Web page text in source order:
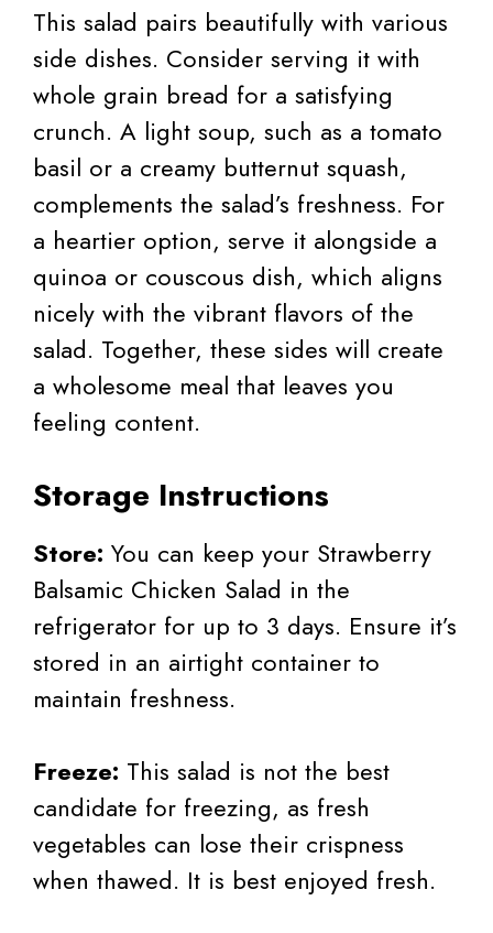
This salad pairs beautifully with various
side dishes. Consider serving it with
whole grain bread for a satisfying
crunch. A light soup, such as a tomato
basil or a creamy butternut squash,
complements the salad’s freshness. For
a heartier option, serve it alongside a
quinoa or couscous dish, which aligns
nicely with the vibrant flavors of the
salad. Together, these sides will create
a wholesome meal that leaves you
feeling content.
Storage Instructions
Store: You can keep your Strawberry
Balsamic Chicken Salad in the
refrigerator for up to 3 days. Ensure it’s
stored in an airtight container to
maintain freshness.
Freeze: This salad is not the best
candidate for freezing, as fresh
vegetables can lose their crispness
when thawed. It is best enjoyed fresh.